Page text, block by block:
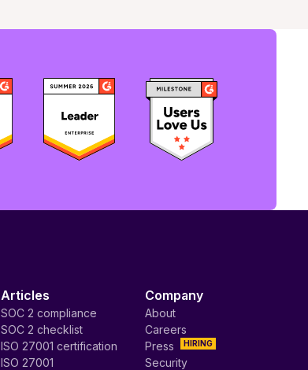
Articles
SOC 2 compliance
SOC 2 checklist
ISO 27001 certification
ISO 27001
Company
About
Careers
HIRING
Press
Security